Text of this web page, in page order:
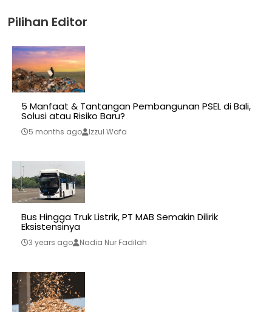
Pilihan Editor
5 Manfaat & Tantangan Pembangunan PSEL di Bali,
Solusi atau Risiko Baru?
5 months ago Izzul Wafa
Bus Hingga Truk Listrik, PT MAB Semakin Dilirik
Eksistensinya
3 years ago Nadia Nur Fadilah